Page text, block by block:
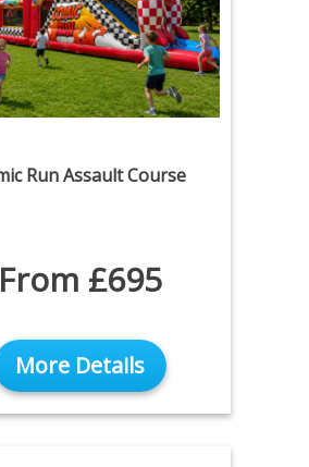
Run Assault Course
From £695
More Details